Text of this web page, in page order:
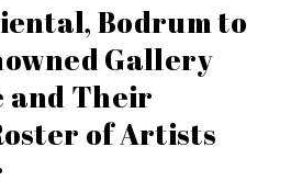
Bodrum to
Gallery
and Their
of Artists